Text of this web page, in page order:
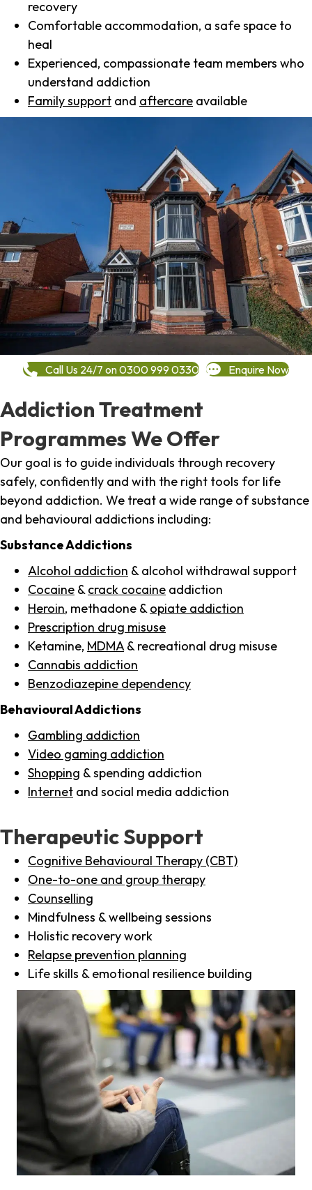
recovery
Comfortable accommodation, a safe space to
heal
Experienced, compassionate team members who
understand addiction
Family support and aftercare available
Call Us 24/7 on 0300 999 0330 Enquire Now
Addiction Treatment
Programmes We Offer
Our goal is to guide individuals through recovery
safely, confidently and with the right tools for life
beyond addiction. We treat a wide range of substance
and behavioural addictions including:
Substance Addictions
Alcohol addiction & alcohol withdrawal support
Cocaine & crack cocaine addiction
Heroin, methadone & opiate addiction
Prescription drug misuse
Ketamine, MDMA & recreational drug misuse
Cannabis addiction
Benzodiazepine dependency
Behavioural Addictions
Gambling addiction
Video gaming addiction
Shopping & spending addiction
Internet and social media addiction
Therapeutic Support
Cognitive Behavioural Therapy (CBT)
One-to-one and group therapy
Counselling
Mindfulness & wellbeing sessions
Holistic recovery work
Relapse prevention planning
Life skills & emotional resilience building